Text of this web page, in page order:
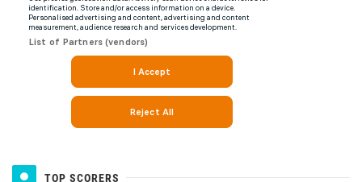
TOP SCORERS